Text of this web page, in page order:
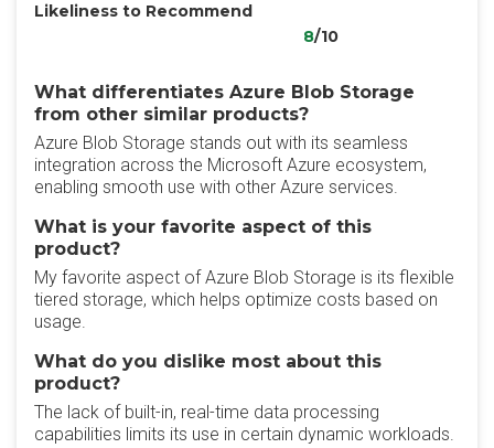
Likeliness to Recommend
8/10
What differentiates Azure Blob Storage
from other similar products?
Azure Blob Storage stands out with its seamless
integration across the Microsoft Azure ecosystem,
enabling smooth use with other Azure services.
What is your favorite aspect of this
product?
My favorite aspect of Azure Blob Storage is its flexible
tiered storage, which helps optimize costs based on
usage.
What do you dislike most about this
product?
The lack of built-in, real-time data processing
capabilities limits its use in certain dynamic workloads.